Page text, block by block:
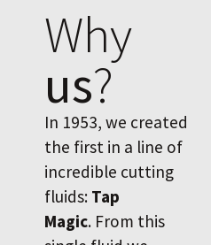
Why
us?
In 1953, we created
the first in a line of
incredible cutting
fluids: Tap
Magic. From this